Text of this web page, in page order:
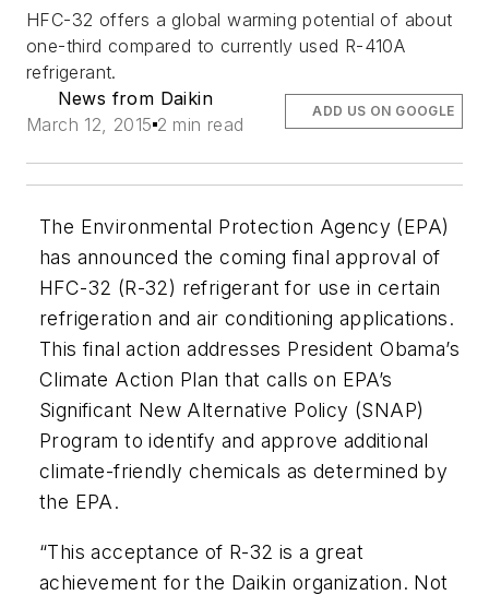
HFC-32 offers a global warming potential of about
one-third compared to currently used R-410A
refrigerant.
News from Daikin
March 12, 2015 2 min read
ADD US ON GOOGLE
The Environmental Protection Agency (EPA)
has announced the coming final approval of
HFC-32 (R-32) refrigerant for use in certain
refrigeration and air conditioning applications.
This final action addresses President Obama’s
Climate Action Plan that calls on EPA’s
Significant New Alternative Policy (SNAP)
Program to identify and approve additional
climate-friendly chemicals as determined by
the EPA.
“This acceptance of R-32 is a great
achievement for the Daikin organization. Not